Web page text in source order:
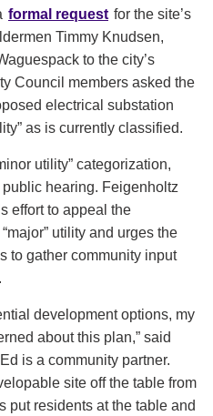
formal request for the site’s
Timmy Knudsen,
to the city’s
Council members asked the
electrical substation
as is currently classified.
utility” categorization,
hearing. Feigenholtz
effort to appeal the
utility and urges the
to gather community input
development options, my
about this plan,” said
is a community partner.
site off the table from
put residents at the table and